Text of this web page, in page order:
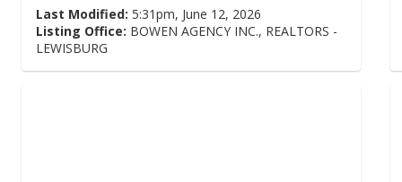
Last Modified: 5:31pm, June 12, 2026
Listing Office: BOWEN AGENCY INC., REALTORS -
LEWISBURG